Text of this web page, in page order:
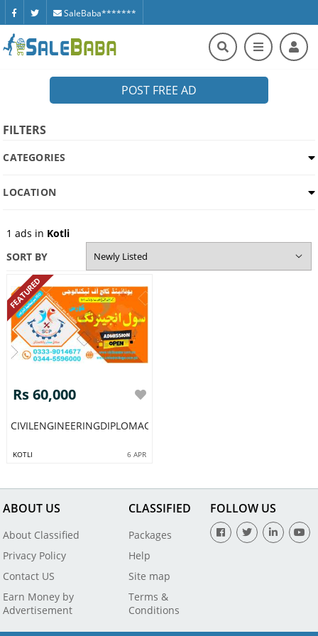
SaleBaba*******
POST FREE AD
FILTERS
CATEGORIES
LOCATION
1 ads in Kotli
SORT BY
FEATURED
Rs 60,000
CIVILENGINEERINGDIPLOMACOURSEACADMYPAKISTAN54
KOTLI 6 APR
ABOUT US
About Classified
Privacy Policy
Contact US
Earn Money by
Advertisement
CLASSIFIED
Packages
Help
Site map
Terms &
Conditions
FOLLOW US